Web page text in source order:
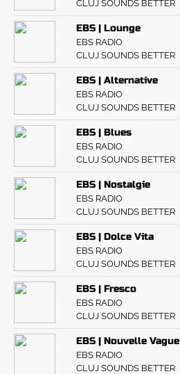
CLUJ SOUNDS BETTER
EBS | Lounge
EBS RADIO
CLUJ SOUNDS BETTER
EBS | Alternative
EBS RADIO
CLUJ SOUNDS BETTER
EBS | Blues
EBS RADIO
CLUJ SOUNDS BETTER
EBS | Nostalgie
EBS RADIO
CLUJ SOUNDS BETTER
EBS | Dolce Vita
EBS RADIO
CLUJ SOUNDS BETTER
EBS | Fresco
EBS RADIO
CLUJ SOUNDS BETTER
EBS | Nouvelle Vague
EBS RADIO
CLUJ SOUNDS BETTER